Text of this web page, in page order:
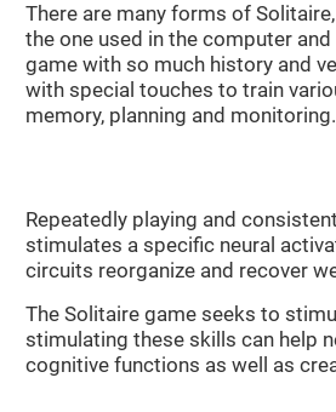
There are many forms of
the one used in the computer
game with so much history and
with special touches to train
memory, planning and monitoring.
Repeatedly playing and
stimulates a specific neural
circuits reorganize and recover
The Solitaire game seeks to
stimulating these skills can help
cognitive functions as well as